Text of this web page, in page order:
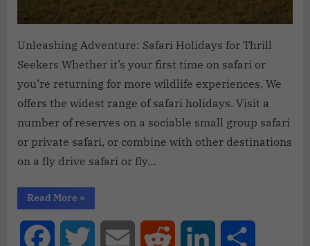
Unleashing Adventure: Safari Holidays for Thrill
Seekers Whether it’s your first time on safari or
you’re returning for more wildlife experiences, We
offers the widest range of safari holidays. Visit a
number of reserves on a sociable small group safari
or private safari, or combine with other destinations
on a fly drive safari or fly…
Read More »
Facebook Twitter Email Reddit LinkedIn